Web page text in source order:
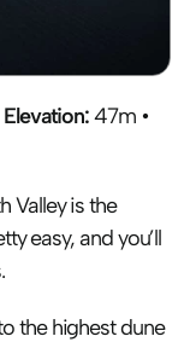
Elevation:
Valley is the
easy, and you’ll
the highest dune